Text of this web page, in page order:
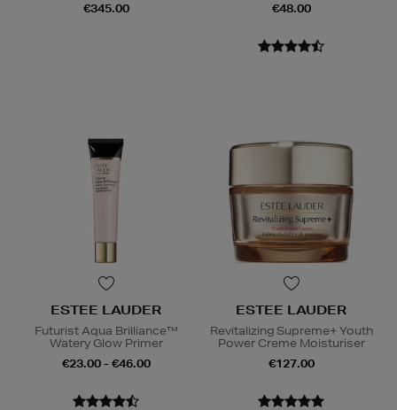
€345.00
€48.00
ESTEE LAUDER
Futurist Aqua Brilliance™
Watery Glow Primer
€23.00 - €46.00
ESTEE LAUDER
Revitalizing Supreme+ Youth
Power Creme Moisturiser
€127.00